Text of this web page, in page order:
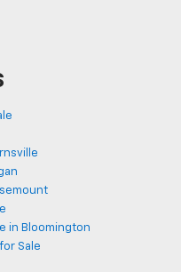
in Bloomington
Sale